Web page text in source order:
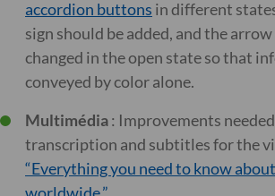
accordion buttons in different
sign should be added, and the
changed in the open state so that
conveyed by color alone.
Multimédia: Improvements
transcription and subtitles for the
“Everything you need to know